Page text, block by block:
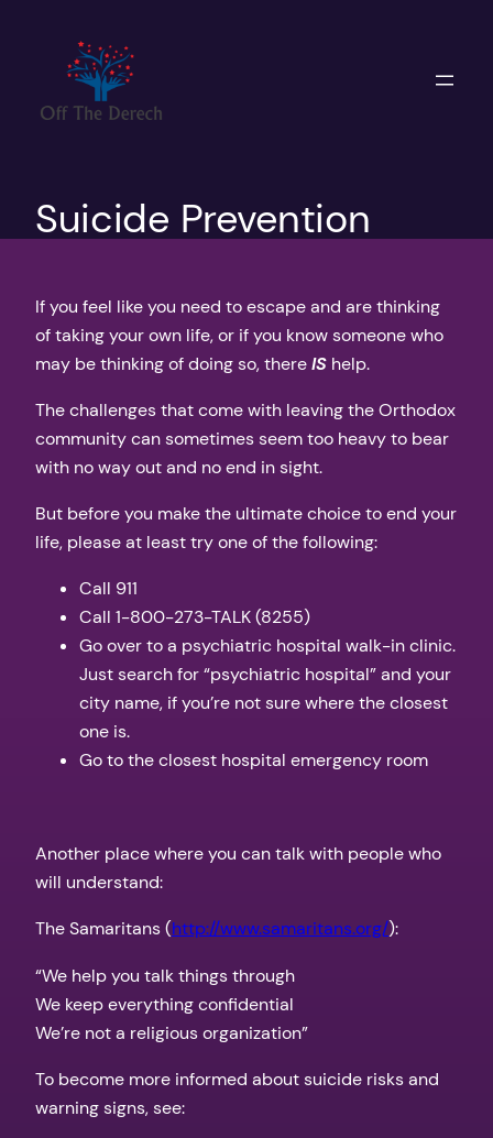
content
Suicide Prevention
If you feel like you need to escape and are thinking
of taking your own life, or if you know someone who
may be thinking of doing so, thereIS help.
The challenges that come with leaving the Orthodox
community can sometimes seem too heavy to bear
with no way out and no end in sight.
But before you make the ultimate choice to end your
life, please at least try one of the following:
Call 911
Call 1-800-273-TALK (8255)
Go over to a psychiatric hospital walk-in clinic.
Just search for “psychiatric hospital” and your
city name, if you’re not sure where the closest
one is.
Go to the closest hospital emergency room
Another place where you can talk with people who
will understand:
The Samaritans (http://www.samaritans.org/):
“We help you talk things through
We keep everything confidential
We’re not a religious organization”
To become more informed about suicide risks and
warning signs, see: